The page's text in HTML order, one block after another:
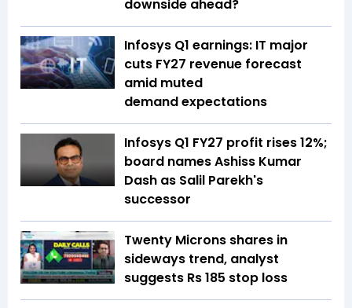
downside ahead?
Infosys Q1 earnings: IT major
cuts FY27 revenue forecast
amid muted
demand expectations
Infosys Q1 FY27 profit rises 12%;
board names Ashiss Kumar
Dash as Salil Parekh's
successor
Twenty Microns shares in
sideways trend, analyst
suggests Rs 185 stop loss